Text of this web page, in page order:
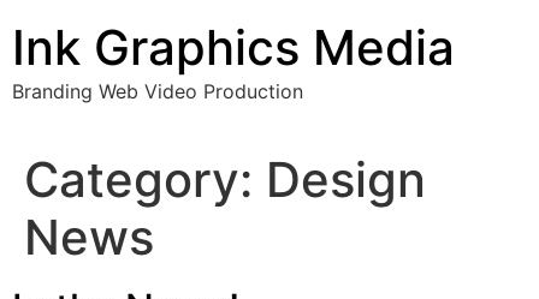
content
Ink Graphics Media
Branding Web Video Production
Category: Design
News